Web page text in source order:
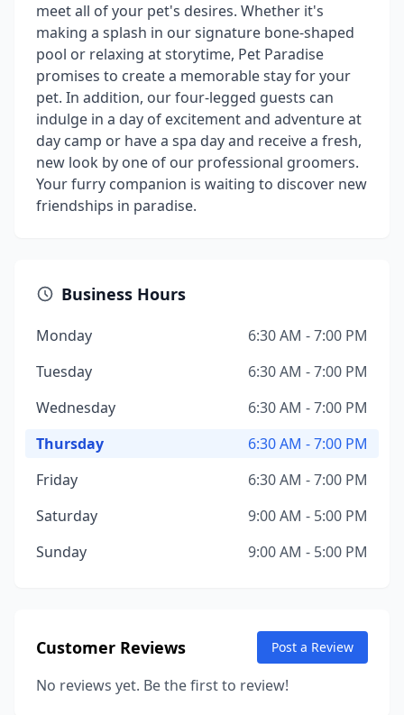
meet all of your pet's desires. Whether it's
making a splash in our signature bone-shaped
pool or relaxing at storytime, Pet Paradise
promises to create a memorable stay for your
pet. In addition, our four-legged guests can
indulge in a day of excitement and adventure at
day camp or have a spa day and receive a fresh,
new look by one of our professional groomers.
Your furry companion is waiting to discover new
friendships in paradise.
Business Hours
Monday
6:30 AM - 7:00 PM
Tuesday
6:30 AM - 7:00 PM
Wednesday
6:30 AM - 7:00 PM
Thursday
6:30 AM - 7:00 PM
Friday
6:30 AM - 7:00 PM
Saturday
9:00 AM - 5:00 PM
Sunday
9:00 AM - 5:00 PM
Customer Reviews Post a Review
No reviews yet. Be the first to review!